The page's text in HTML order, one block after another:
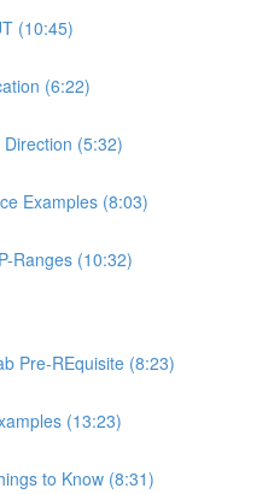
(10:45)
(6:22)
(5:32)
Examples (8:03)
Ranges (10:32)
Pre-REquisite (8:23)
(13:23)
to Know (8:31)